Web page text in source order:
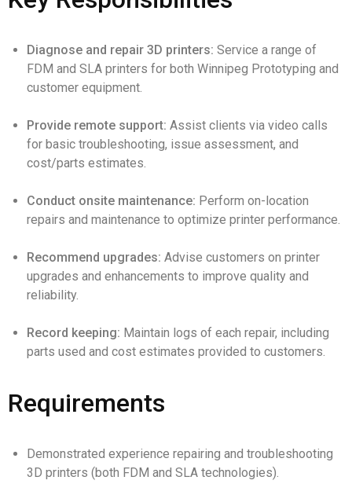
Diagnose and repair 3D printers: Service a range of
FDM and SLA printers for both Winnipeg Prototyping and
customer equipment.
Provide remote support: Assist clients via video calls
for basic troubleshooting, issue assessment, and
cost/parts estimates.
Conduct onsite maintenance: Perform on-location
repairs and maintenance to optimize printer performance.
Recommend upgrades: Advise customers on printer
upgrades and enhancements to improve quality and
reliability.
Record keeping: Maintain logs of each repair, including
parts used and cost estimates provided to customers.
Requirements
Demonstrated experience repairing and troubleshooting
3D printers (both FDM and SLA technologies).